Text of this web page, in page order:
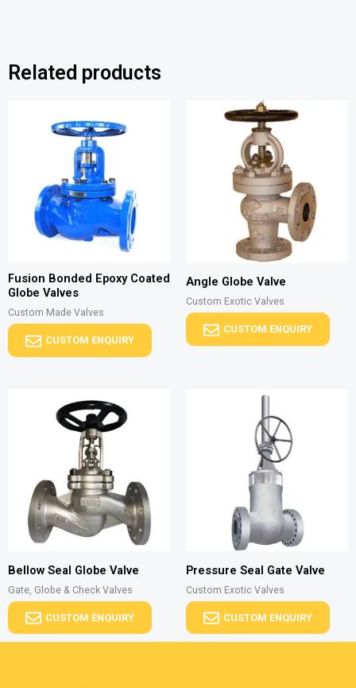
Related products
Fusion Bonded Epoxy Coated
Globe Valves
Custom Made Valves
CUSTOM ENQUIRY
Angle Globe Valve
Custom Exotic Valves
CUSTOM ENQUIRY
Bellow Seal Globe Valve
Gate, Globe & Check Valves
CUSTOM ENQUIRY
Pressure Seal Gate Valve
Custom Exotic Valves
CUSTOM ENQUIRY